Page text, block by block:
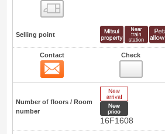
Selling point
Contact Check
Number of floors / Room
number
16F1608